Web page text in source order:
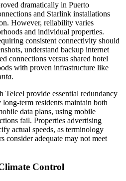
dramatically in Puerto
and Starlink installations
However, reliability varies
and individual properties.
consistent connectivity should
understand backup internet
connections versus shared hotel
with proven infrastructure like
.
Telcel provide essential redundancy
term residents maintain both
data plans, using mobile
fail. Properties advertising
actual speeds, as terminology
consider adequate may not meet
Control